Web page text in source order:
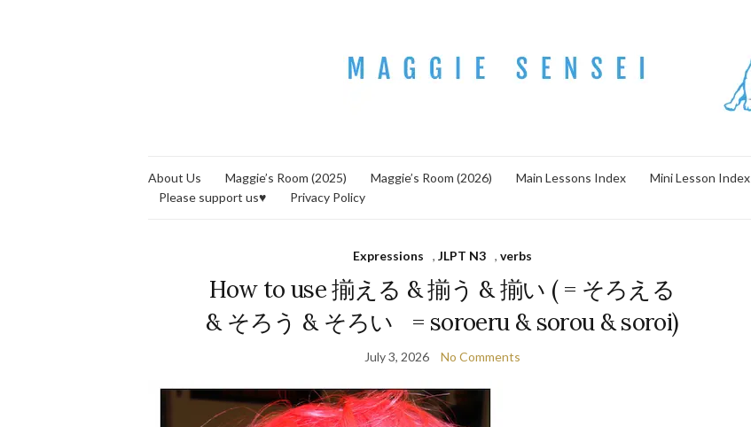
About Us Maggie’s Room (2025) Maggie’s Room (2026) Main Lessons Index Mini Lesson Index
Please support us♥
Privacy Policy
Expressions , JLPT N3 , verbs
How to use 揃える & 揃う & 揃い ( = そろえる
& そろう & そろい = soroeru & sorou & soroi)
July 3, 2026 No Comments